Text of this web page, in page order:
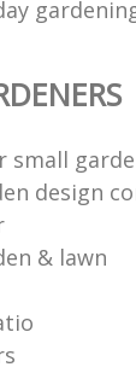
small
design
& lawn